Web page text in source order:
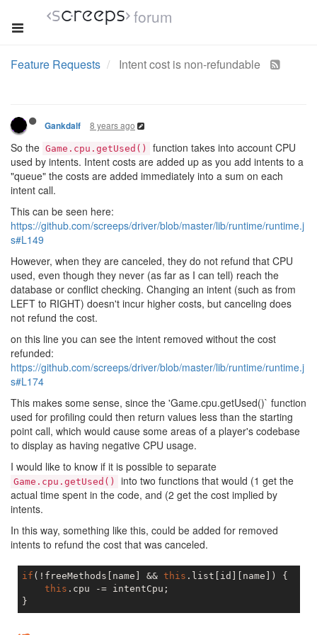
forum
Feature Requests Intent cost is non-refundable
Gankdalf 8 years ago
So the Game.cpu.getUsed()
function takes into account CPU
used by intents. Intent costs are added up as you add intents to a
"queue" the costs are added immediately into a sum on each
intent call.
This can be seen here:
https://github.com/screeps/driver/blob/master/lib/runtime/runtime.j
s#L149
However, when they are canceled, they do not refund that CPU
used, even though they never (as far as I can tell) reach the
database or conflict checking. Changing an intent (such as from
LEFT to RIGHT) doesn't incur higher costs, but canceling does
not refund the cost.
on this line you can see the intent removed without the cost
refunded:
https://github.com/screeps/driver/blob/master/lib/runtime/runtime.j
s#L174
This makes some sense, since the 'Game.cpu.getUsed()` function
used for profiling could then return values less than the starting
point call, which would cause some areas of a player's codebase
to display as having negative CPU usage.
I would like to know if it is possible to separate
Game.cpu.getUsed()
into two functions that would (1 get the
actual time spent in the code, and (2 get the cost implied by
intents.
In this way, something like this, could be added for removed
intents to refund the cost that was canceled.
if (!freeMethods[name] && this .list[id][name]) {
this .cpu -= intentCpu;